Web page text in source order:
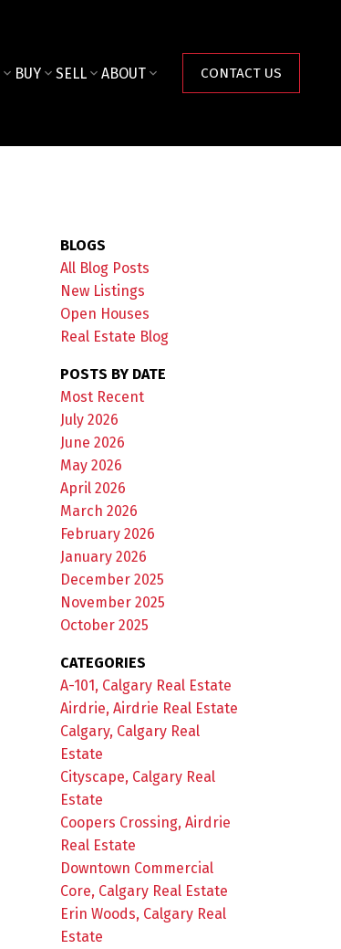
BUY SELL ABOUT CONTACT US
BLOGS
All Blog Posts
New Listings
Open Houses
Real Estate Blog
POSTS BY DATE
Most Recent
July 2026
June 2026
May 2026
April 2026
March 2026
February 2026
January 2026
December 2025
November 2025
October 2025
CATEGORIES
A-101, Calgary Real Estate
Airdrie, Airdrie Real Estate
Calgary, Calgary Real
Estate
Cityscape, Calgary Real
Estate
Coopers Crossing, Airdrie
Real Estate
Downtown Commercial
Core, Calgary Real Estate
Erin Woods, Calgary Real
Estate